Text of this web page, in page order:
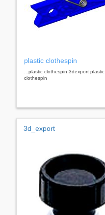
plastic clothespin
...plastic clothespin 3dexport plastic
clothespin
3d_export